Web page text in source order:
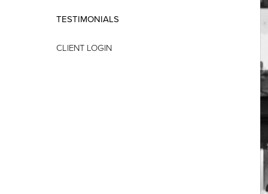
TESTIMONIALS
CLIENT LOGIN